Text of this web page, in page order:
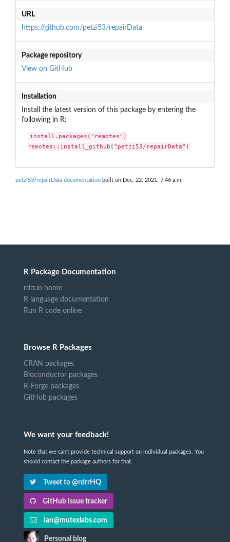
URL
https://github.com/petzi53/repairData
Package repository
View on GitHub
Installation
Install the latest version of this package by entering the
following in R:
install.packages("remotes")
remotes::install_github("petzi53/repairData")
petzi53/repairData documentation built on Dec. 22, 2021, 7:46 a.m.
R Package Documentation
rdrr.io home
R language documentation
Run R code online
Browse R Packages
CRAN packages
Bioconductor packages
R-Forge packages
GitHub packages
We want your feedback!
Note that we can't provide technical support on individual packages. You
should contact the package authors for that.
Tweet to @rdrrHQ
GitHub issue tracker
ian@mutexlabs.com
Personal blog